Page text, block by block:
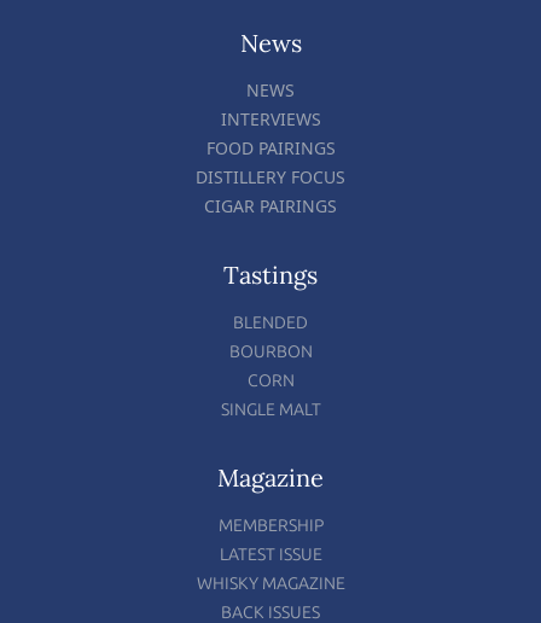
News
NEWS
INTERVIEWS
FOOD PAIRINGS
DISTILLERY FOCUS
CIGAR PAIRINGS
Tastings
BLENDED
BOURBON
CORN
SINGLE MALT
Magazine
MEMBERSHIP
LATEST ISSUE
WHISKY MAGAZINE
BACK ISSUES